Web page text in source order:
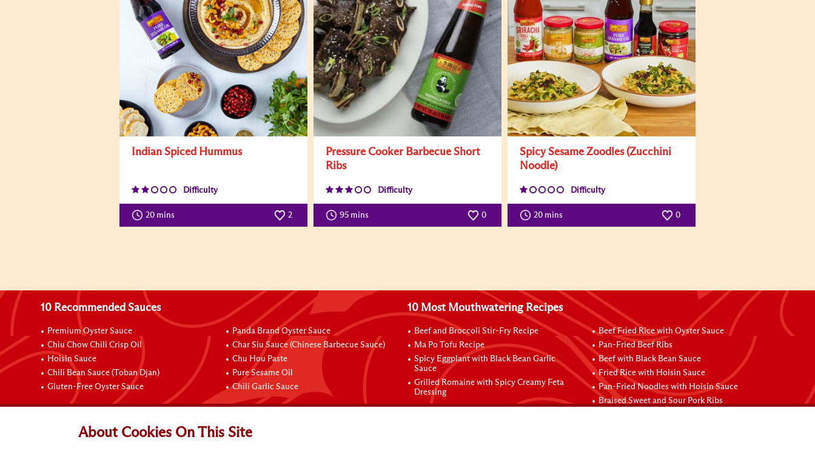
Indian Spiced Hummus
Difficulty
20 mins 2
Pressure Cooker Barbecue Short
Ribs
Difficulty
95 mins 0
Spicy Sesame Zoodles (Zucchini
Noodle)
Difficulty
20 mins 0
10 Recommended Sauces
Premium Oyster Sauce
Chiu Chow Chili Crisp Oil
Hoisin Sauce
Chili Bean Sauce (Toban Djan)
Gluten-Free Oyster Sauce
Panda Brand Oyster Sauce
Char Siu Sauce (Chinese Barbecue Sauce)
Chu Hou Paste
Pure Sesame Oil
Chili Garlic Sauce
10 Most Mouthwatering Recipes
Beef and Broccoli Stir-Fry Recipe
Ma Po Tofu Recipe
Spicy Eggplant with Black Bean Garlic
Sauce
Grilled Romaine with Spicy Creamy Feta
Dressing
Beef Fried Rice with Oyster Sauce
Pan-Fried Beef Ribs
Beef with Black Bean Sauce
Fried Rice with Hoisin Sauce
Pan-Fried Noodles with Hoisin Sauce
Braised Sweet and Sour Pork Ribs
Connect with Us
About Cookies On This Site